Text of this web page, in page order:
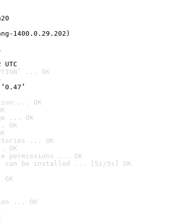
1400.0.29.202)
... OK
... OK
... OK
OK
... OK
OK
... OK
can be installed ... [5s/5s] OK
... OK